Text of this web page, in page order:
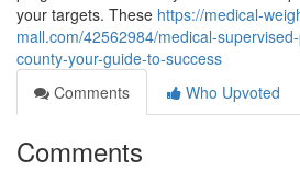
your targets. These https://medical-
mall.com/42562984/medical-
county-your-guide-to-success
Comments
Who Upvoted
Comments